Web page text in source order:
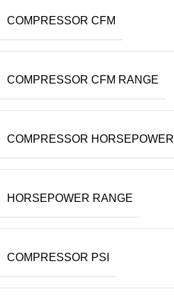
COMPRESSOR CFM
COMPRESSOR CFM RANGE
COMPRESSOR HORSEPOWER
HORSEPOWER RANGE
COMPRESSOR PSI